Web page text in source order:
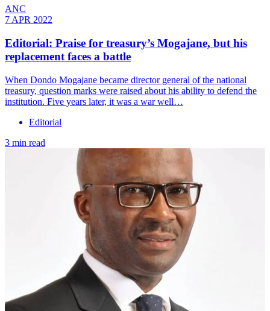
ANC
7 APR 2022
Editorial: Praise for treasury’s Mogajane, but his
replacement faces a battle
When Dondo Mogajane became director general of the national
treasury, question marks were raised about his ability to defend the
institution. Five years later, it was a war well…
Editorial
3 min read